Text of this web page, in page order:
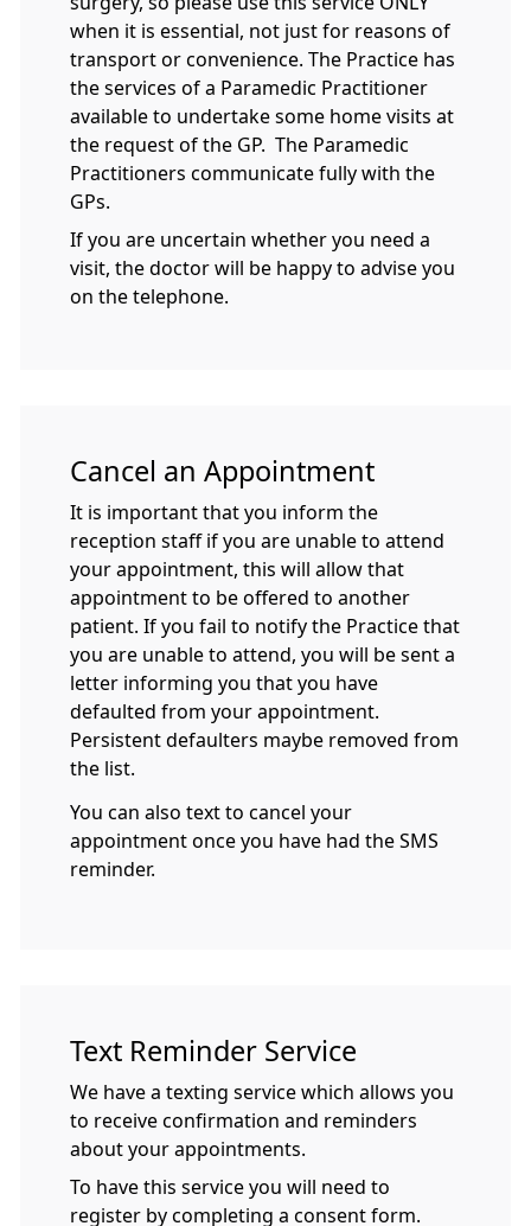
when it is essential, not just for reasons of
transport or convenience. The Practice has
the services of a Paramedic Practitioner
available to undertake some home visits at
the request of the GP. The Paramedic
Practitioners communicate fully with the
GPs.
If you are uncertain whether you need a
visit, the doctor will be happy to advise you
on the telephone.
Cancel an Appointment
It is important that you inform the
reception staff if you are unable to attend
your appointment, this will allow that
appointment to be offered to another
patient. If you fail to notify the Practice that
you are unable to attend, you will be sent a
letter informing you that you have
defaulted from your appointment.
Persistent defaulters maybe removed from
the list.
You can also text to cancel your
appointment once you have had the SMS
reminder.
Text Reminder Service
We have a texting service which allows you
to receive confirmation and reminders
about your appointments.
To have this service you will need to
register by completing a consent form.